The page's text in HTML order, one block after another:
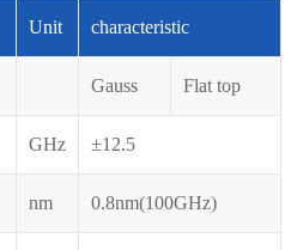
Unit characteristic
Gauss Flat top
GHz ±12.5
nm 0.8nm(100GHz)